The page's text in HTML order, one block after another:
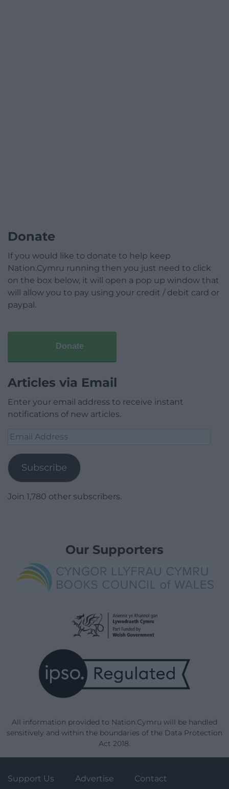
Donate
If you would like to donate to help keep
Nation.Cymru running then you just need to click
on the box below, it will open a pop up window that
will allow you to pay using your credit / debit card or
paypal.
Donate
Articles via Email
Enter your email address to receive instant
notifications of new articles.
Email
Subscribe
Join 1,780 other subscribers.
Our Supporters
All information provided to Nation.Cymru will be handled
sensitively and within the boundaries of the Data Protection
Act 2018.
Support Us Advertise Contact